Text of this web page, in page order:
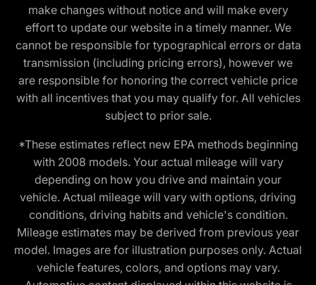
make changes without notice and will make every
effort to update our website in a timely manner. We
cannot be responsible for typographical errors or data
transmission (including pricing errors), however we
are responsible for honoring the correct vehicle price
with all incentives that you may qualify for. All vehicles
subject to prior sale.
*These estimates reflect new EPA methods beginning
with 2008 models. Your actual mileage will vary
depending on how you drive and maintain your
vehicle. Actual mileage will vary with options, driving
conditions, driving habits and vehicle's condition.
Mileage estimates may be derived from previous year
model. Images are for illustration purposes only. Actual
vehicle features, colors, and options may vary.